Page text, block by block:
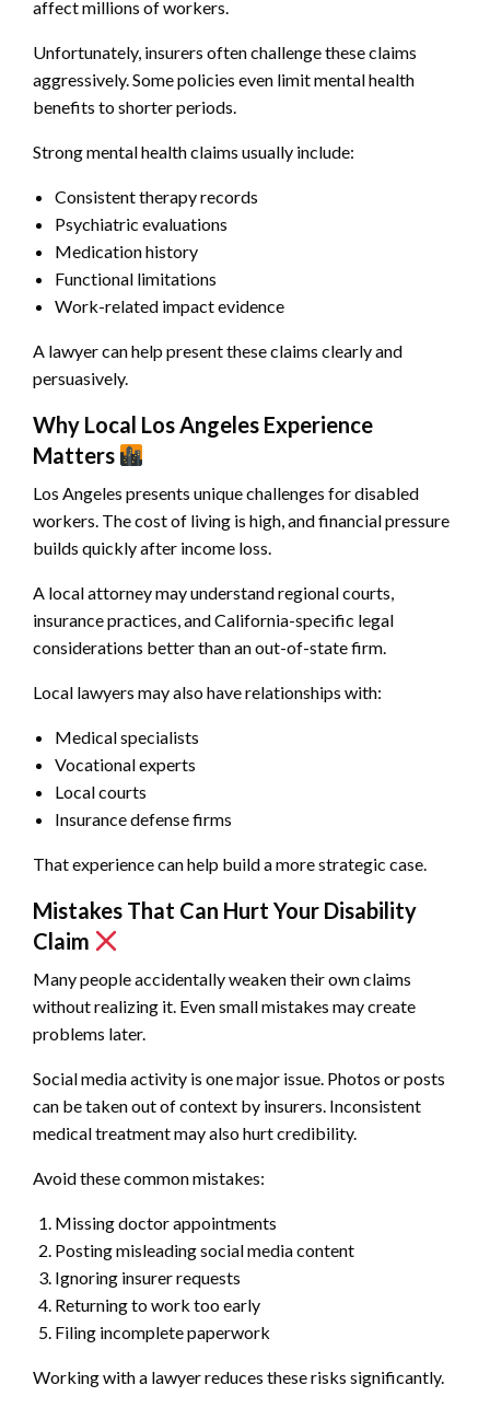
affect millions of workers.
Unfortunately, insurers often challenge these claims
aggressively. Some policies even limit mental health
benefits to shorter periods.
Strong mental health claims usually include:
Consistent therapy records
Psychiatric evaluations
Medication history
Functional limitations
Work-related impact evidence
A lawyer can help present these claims clearly and
persuasively.
Why Local Los Angeles Experience
Matters
Los Angeles presents unique challenges for disabled
workers. The cost of living is high, and financial pressure
builds quickly after income loss.
A local attorney may understand regional courts,
insurance practices, and California-specific legal
considerations better than an out-of-state firm.
Local lawyers may also have relationships with:
Medical specialists
Vocational experts
Local courts
Insurance defense firms
That experience can help build a more strategic case.
Mistakes That Can Hurt Your Disability
Claim
Many people accidentally weaken their own claims
without realizing it. Even small mistakes may create
problems later.
Social media activity is one major issue. Photos or posts
can be taken out of context by insurers. Inconsistent
medical treatment may also hurt credibility.
Avoid these common mistakes:
Missing doctor appointments
Posting misleading social media content
Ignoring insurer requests
Returning to work too early
Filing incomplete paperwork
Working with a lawyer reduces these risks significantly.